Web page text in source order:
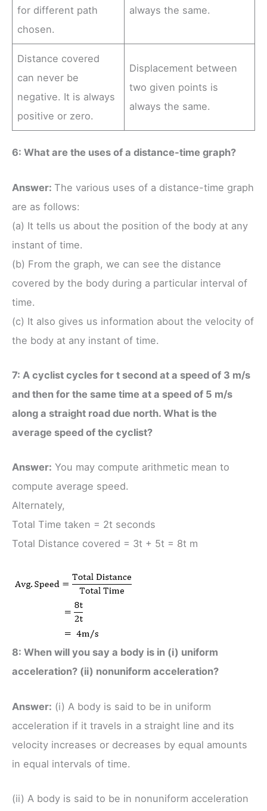
for different path
chosen.
always the same.
Distance covered
can never be
negative. It is always
positive or zero.
Displacement between
two given points is
always the same.
6: What are the uses of a distance-time graph?
Answer: The various uses of a distance-time graph
are as follows:
(a) It tells us about the position of the body at any
instant of time.
(b) From the graph, we can see the distance
covered by the body during a particular interval of
time.
(c) It also gives us information about the velocity of
the body at any instant of time.
7: A cyclist cycles for t second at a speed of 3 m/s
and then for the same time at a speed of 5 m/s
along a straight road due north. What is the
average speed of the cyclist?
Answer: You may compute arithmetic mean to
compute average speed.
Alternately,
Total Time taken = 2t seconds
Total Distance covered = 3t + 5t = 8t m
8: When will you say a body is in (i) uniform
acceleration? (ii) nonuniform acceleration?
Answer: (i) A body is said to be in uniform
acceleration if it travels in a straight line and its
velocity increases or decreases by equal amounts
in equal intervals of time.
(ii) A body is said to be in nonuniform acceleration